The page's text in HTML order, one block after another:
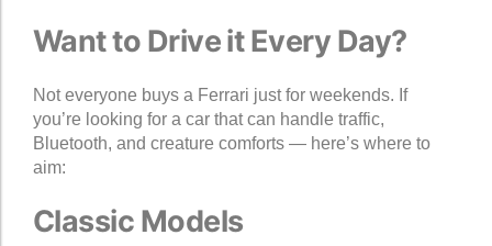
Want to Drive it Every Day?
Not everyone buys a Ferrari just for weekends. If
you’re looking for a car that can handle traffic,
Bluetooth, and creature comforts — here’s where to
aim:
Classic Models